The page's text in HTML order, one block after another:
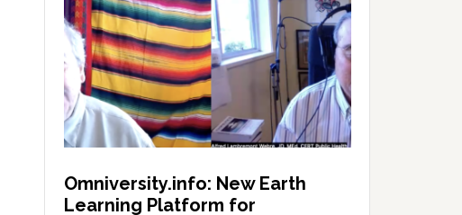
Omniversity.info: New Earth
Learning Platform for